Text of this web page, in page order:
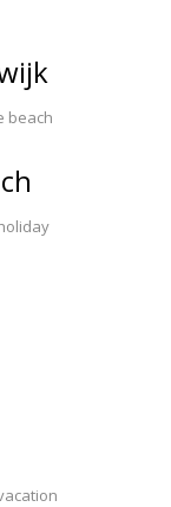
beach